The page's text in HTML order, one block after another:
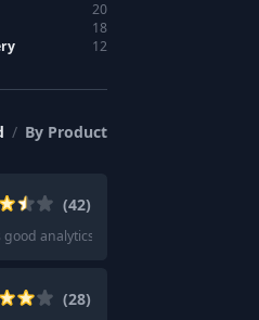
20
18
12
/ By Product
(42)
analytics features.
(28)